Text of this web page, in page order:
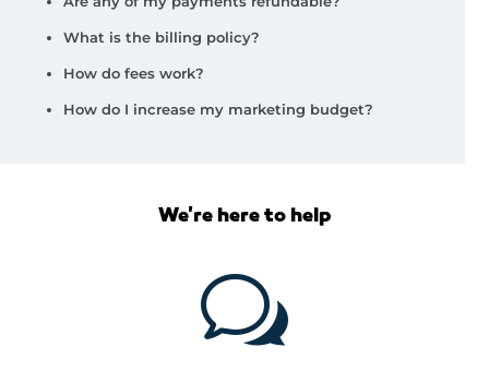
What is the billing policy?
How do fees work?
How do I increase my marketing budget?
We're here to help
w